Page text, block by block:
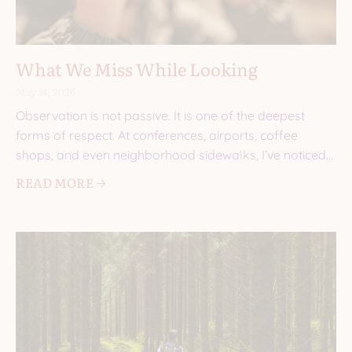
What We Miss While Looking
Observation is not passive. It is one of the deepest
forms of respect. At conferences, airports, coffee
shops, and even neighborhood sidewalks, I’ve noticed
READ MORE 🡢